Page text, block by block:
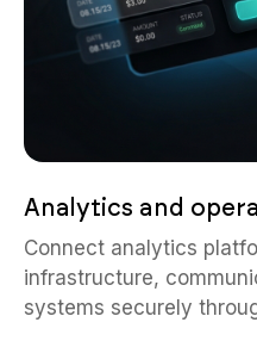
Connect analytics
infrastructure,
systems securely